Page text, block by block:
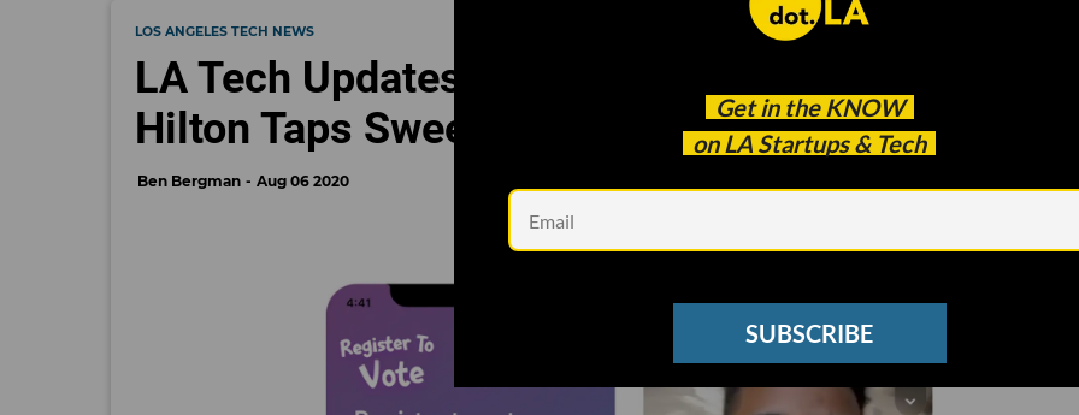
Get in the KNOW
on LA Startups & Tech
SUBSCRIBE
LOS ANGELES TECH NEWS
LA Tech Updates: Snap Releases Voting Apps;
Hilton Taps Sweetgreen COO
Ben Bergman Aug 06 2020